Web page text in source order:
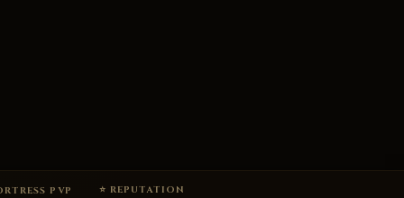
PVP ⭐ REPUTATION